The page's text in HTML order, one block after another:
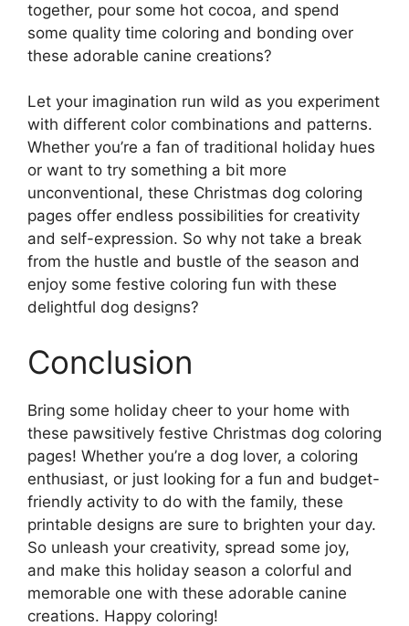
together, pour some hot cocoa, and spend
some quality time coloring and bonding over
these adorable canine creations?
Let your imagination run wild as you experiment
with different color combinations and patterns.
Whether you’re a fan of traditional holiday hues
or want to try something a bit more
unconventional, these Christmas dog coloring
pages offer endless possibilities for creativity
and self-expression. So why not take a break
from the hustle and bustle of the season and
enjoy some festive coloring fun with these
delightful dog designs?
Conclusion
Bring some holiday cheer to your home with
these pawsitively festive Christmas dog coloring
pages! Whether you’re a dog lover, a coloring
enthusiast, or just looking for a fun and budget-
friendly activity to do with the family, these
printable designs are sure to brighten your day.
So unleash your creativity, spread some joy,
and make this holiday season a colorful and
memorable one with these adorable canine
creations. Happy coloring!